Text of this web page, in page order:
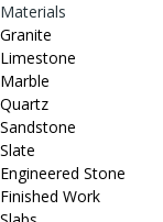
Materials
Granite
Limestone
Marble
Quartz
Sandstone
Slate
Engineered Stone
Finished Work